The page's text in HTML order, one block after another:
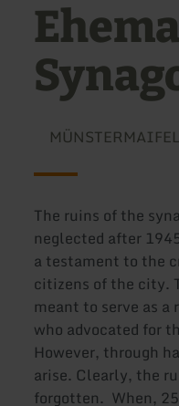
The ruins of the
neglected after
a testament to the
citizens of the city.
meant to serve as a
who advocated for
However, through
arise. Clearly, the
forgotten. When,